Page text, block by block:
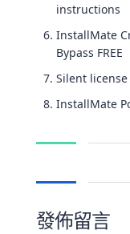
instructions
InstallMate
Bypass FREE
Silent
InstallMate
發佈留言